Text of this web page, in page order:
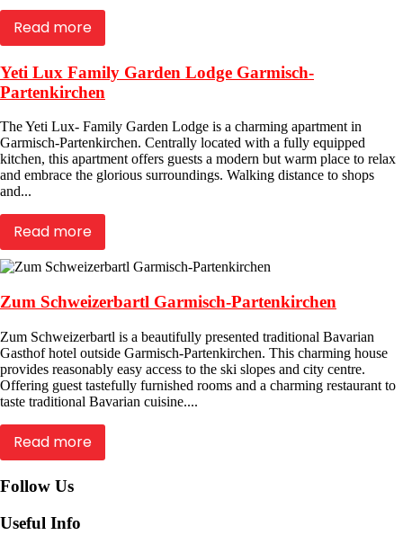
Read more
Yeti Lux Family Garden Lodge Garmisch-
Partenkirchen
The Yeti Lux- Family Garden Lodge is a charming apartment in
Garmisch-Partenkirchen. Centrally located with a fully equipped
kitchen, this apartment offers guests a modern but warm place to relax
and embrace the glorious surroundings. Walking distance to shops
and...
Read more
Zum Schweizerbartl Garmisch-Partenkirchen
Zum Schweizerbartl is a beautifully presented traditional Bavarian
Gasthof hotel outside Garmisch-Partenkirchen. This charming house
provides reasonably easy access to the ski slopes and city centre.
Offering guest tastefully furnished rooms and a charming restaurant to
taste traditional Bavarian cuisine....
Read more
Follow Us
Useful Info